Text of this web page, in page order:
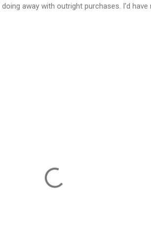
away with outright purchases. I'd